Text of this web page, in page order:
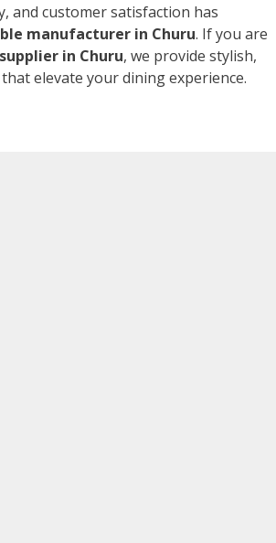
and customer satisfaction has
manufacturer in Churu. If you are
in Churu, we provide stylish,
elevate your dining experience.